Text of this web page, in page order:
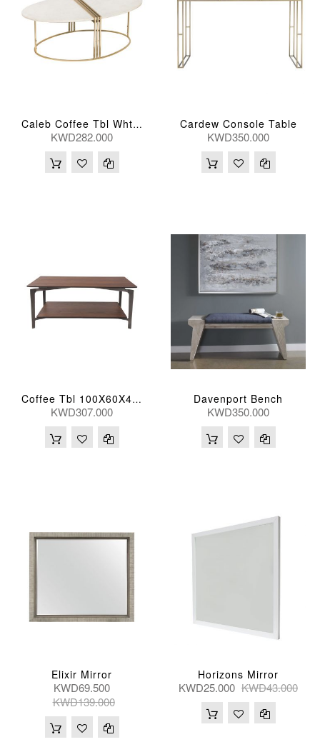
Caleb Coffee Tbl Wht Marb 118*64*41(Cm)
KWD282.000
Cardew Console Table
KWD350.000
Coffee Tbl 100X60X43(Cm)
KWD307.000
Davenport Bench
KWD350.000
Elixir Mirror
KWD69.500
KWD139.000
Horizons Mirror
KWD25.000 KWD43.000